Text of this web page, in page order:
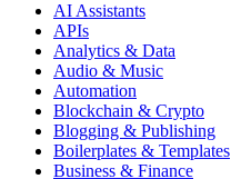
AI Assistants
APIs
Analytics & Data
Audio & Music
Automation
Blockchain & Crypto
Blogging & Publishing
Boilerplates & Templates
Business & Finance